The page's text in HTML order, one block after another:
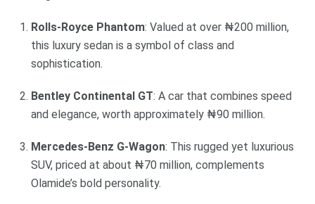
Rolls-Royce Phantom: Valued at over ₦200 million,
this luxury sedan is a symbol of class and
sophistication.
Bentley Continental GT: A car that combines speed
and elegance, worth approximately ₦90 million.
Mercedes-Benz G-Wagon: This rugged yet luxurious
SUV, priced at about ₦70 million, complements
Olamide’s bold personality.